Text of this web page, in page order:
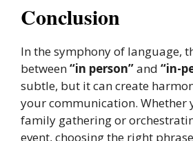
Conclusion
In the symphony of language,
between“in person”and “in-
subtle, but it can create
your communication. Whether
family gathering or
event, choosing the right